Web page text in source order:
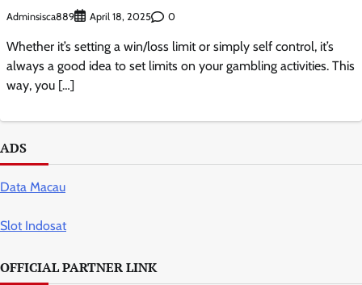
Adminsisca889 April 18, 2025 0
Whether it’s setting a win/loss limit or simply self control, it’s
always a good idea to set limits on your gambling activities. This
way, you […]
ADS
Data Macau
Slot Indosat
OFFICIAL PARTNER LINK